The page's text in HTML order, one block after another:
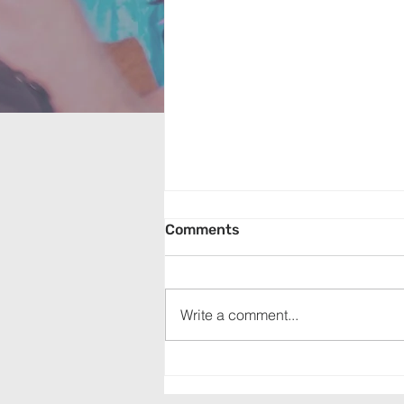
Comments
Write a comment...